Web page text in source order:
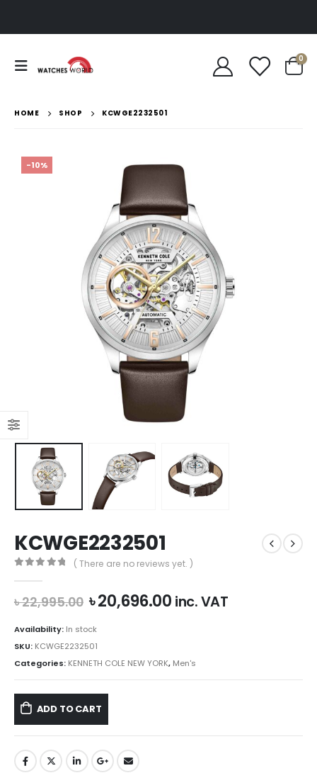
0
HOME SHOP KCWGE2232501
-10%
KCWGE2232501
( There are no reviews yet. )
৳22,995.00 Original
price
was:
৳ 22,995.00.
৳20,696.00Current
inc. VAT
Availability: In stock
SKU: KCWGE2232501
Categories: KENNETH COLE NEW YORK, Men's
ADD TO CART